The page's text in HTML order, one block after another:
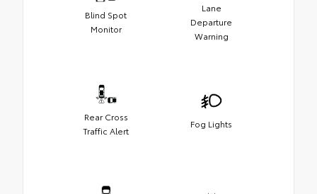
Blind Spot
Monitor
Lane
Departure
Warning
Rear Cross
Traffic Alert
Fog Lights